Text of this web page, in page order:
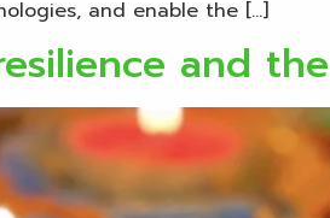
and enable the […]
and